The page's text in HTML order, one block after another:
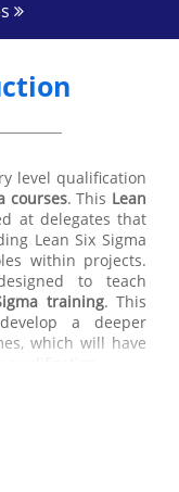
level qualification
courses. This Lean
at delegates that
Lean Six Sigma
within projects.
to teach
training. This
a deeper
which will have
and
these two
increases the